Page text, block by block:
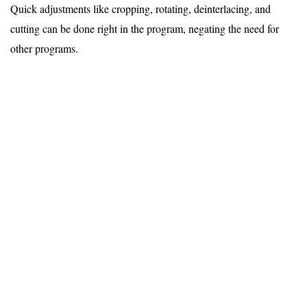
Quick adjustments like cropping, rotating, deinterlacing, and
cutting can be done right in the program, negating the need for
other programs.